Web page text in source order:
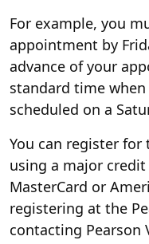
For example, you
appointment by
advance of your
standard time
scheduled on a
You can register for
using a major credit
MasterCard or
registering at the
contacting Pearson